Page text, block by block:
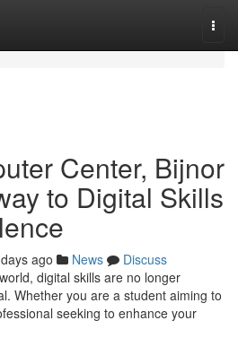
Center, Bijnor
to Digital Skills
ago News
Discuss
digital skills are no longer
Whether you are a student aiming to
seeking to enhance your